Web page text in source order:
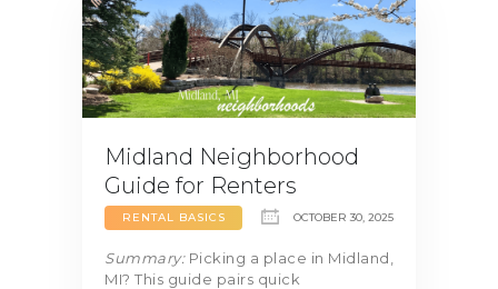
TENANT
RESOURCES
CONTACT US
Midland Neighborhood
Guide for Renters
RENTAL BASICS OCTOBER 30, 2025
Summary:Picking a place in Midland,
MI? This guide pairs quick